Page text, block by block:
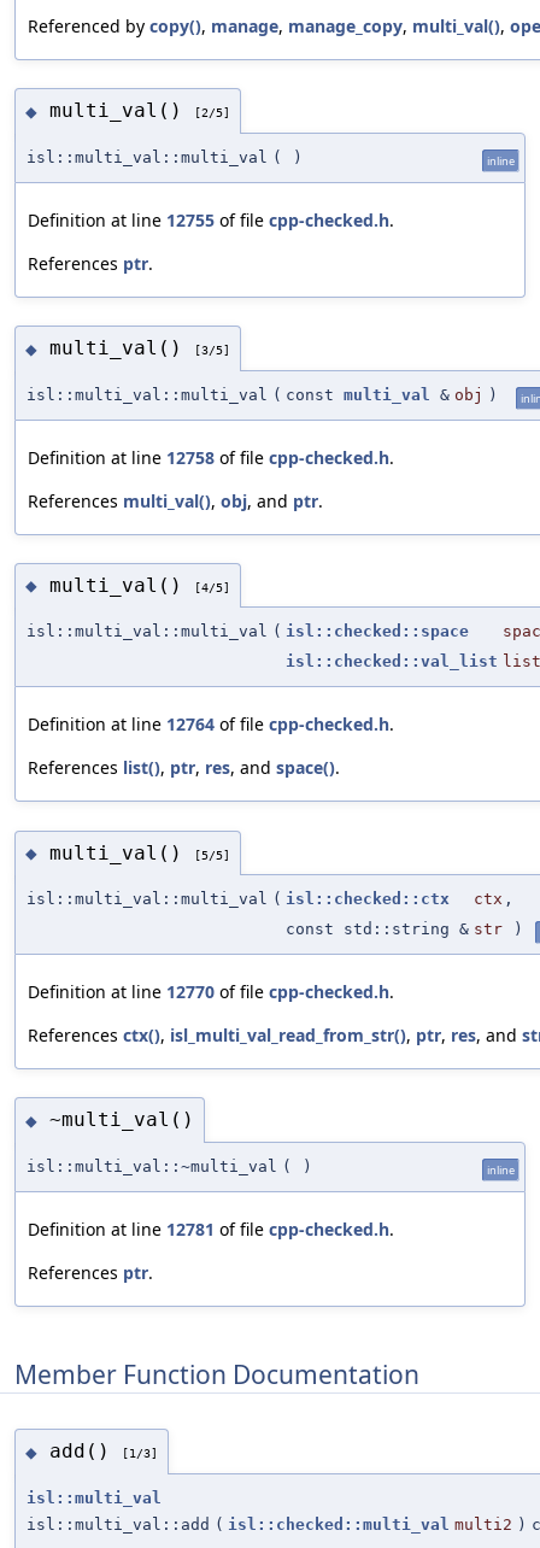
Referenced by copy(), manage, manage_copy, multi_val(),
◆ multi_val() [2/5]
isl::multi_val::multi_val ( ) inline
Definition at line 12755 of file cpp-checked.h.
References ptr.
◆ multi_val() [3/5]
isl::multi_val::multi_val ( const multi_val & obj )
Definition at line 12758 of file cpp-checked.h.
References multi_val(), obj, and ptr.
◆ multi_val() [4/5]
isl::multi_val::multi_val ( isl::checked::space
isl::checked::val_list list
Definition at line 12764 of file cpp-checked.h.
References list(), ptr, res, and space().
◆ multi_val() [5/5]
isl::multi_val::multi_val ( isl::checked::ctx ctx ,
const std::string & str )
Definition at line 12770 of file cpp-checked.h.
References ctx(), isl_multi_val_read_from_str(), ptr, res, and
◆ ~multi_val()
isl::multi_val::~multi_val ( ) inline
Definition at line 12781 of file cpp-checked.h.
References ptr.
Member Function Documentation
◆ add() [1/3]
isl::multi_val
isl::multi_val::add ( isl::checked::multi_val multi2 )